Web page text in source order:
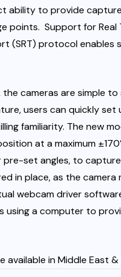
ability to provide
points. Support for Real
(SRT) protocol enables
cameras are simple
users can quickly
familiarity. The new
at a maximum
set angles, to
in place, as the
webcam driver
a computer to
in Middle East &